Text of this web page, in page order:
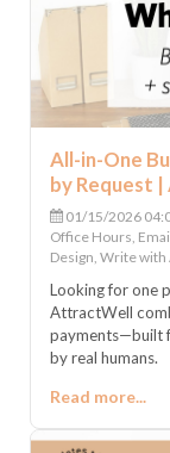
All-in-One
by Request
01/15/2026
Office Hours,
Design, Write with
Looking for one
AttractWell
payments—built
by real humans.
Read more...